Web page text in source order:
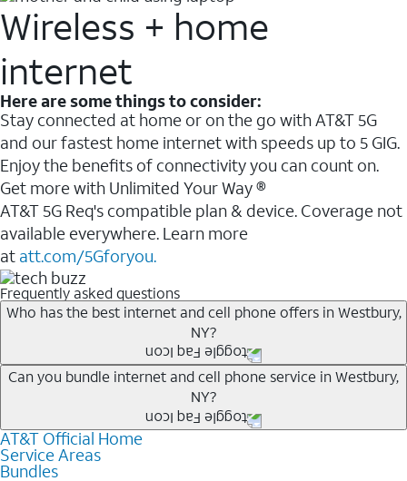
Wireless + home
internet
Here are some things to consider:
Stay connected at home or on the go with AT&T 5G
and our fastest home internet with speeds up to 5 GIG.
Enjoy the benefits of connectivity you can count on.
Get more with Unlimited Your Way ®
AT&T 5G Req's compatible plan & device. Coverage not
available everywhere. Learn more
at att.com/5Gforyou.
Frequently asked questions
Who has the best internet and cell phone offers in Westbury,
NY?
Whether you’re new to AT&T, or you already have AT&T
Internet or wireless, there are great incentives to add
services to your account.
A great way to save on your monthly bill is by bundling
AT&T services. If you’re new to AT&T, you can save 20%
Can you bundle internet and cell phone service in Westbury,
NY?
Any of the AT&T Unlimited
AT&T Fiber2. This would allow you to enjoy super-fast
AT&T Official Home
Service Areas
Bundles